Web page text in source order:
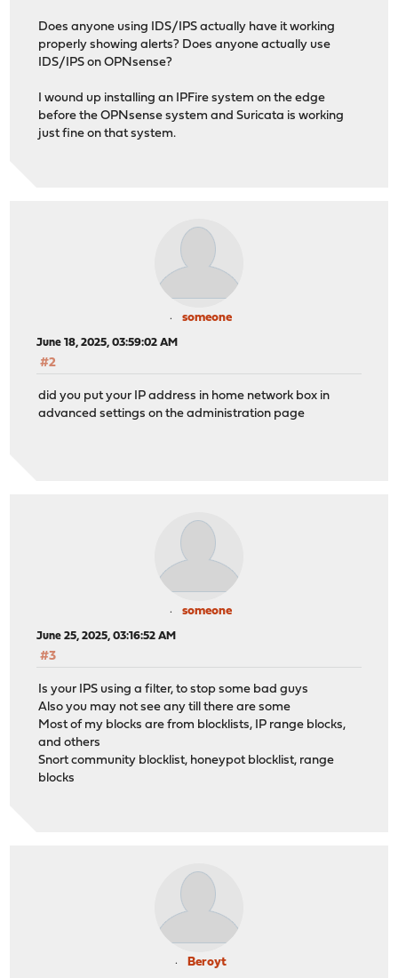
Does anyone using IDS/IPS actually have it working
properly showing alerts? Does anyone actually use
IDS/IPS on OPNsense?
I wound up installing an IPFire system on the edge
before the OPNsense system and Suricata is working
just fine on that system.
someone
June 18, 2025, 03:59:02 AM
#2
did you put your IP address in home network box in
advanced settings on the administration page
someone
June 25, 2025, 03:16:52 AM
#3
Is your IPS using a filter, to stop some bad guys
Also you may not see any till there are some
Most of my blocks are from blocklists, IP range blocks,
and others
Snort community blocklist, honeypot blocklist, range
blocks
Beroyt